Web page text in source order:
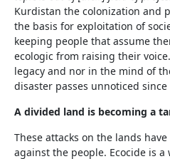
Kurdistan the colonization and
the basis for exploitation of
keeping people that assume
ecologic from raising their
legacy and nor in the mind of
disaster passes unnoticed
A divided land is becoming a
These attacks on the lands
against the people. Ecocide is